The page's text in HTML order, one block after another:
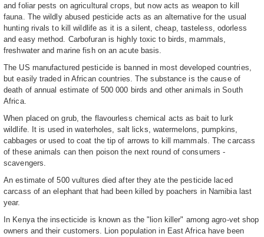
and foliar pests on agricultural crops, but now acts as weapon to kill
fauna. The wildly abused pesticide acts as an alternative for the usual
hunting rivals to kill wildlife as it is a silent, cheap, tasteless, odorless
and easy method. Carbofuran is highly toxic to birds, mammals,
freshwater and marine fish on an acute basis.
The US manufactured pesticide is banned in most developed countries,
but easily traded in African countries. The substance is the cause of
death of annual estimate of 500 000 birds and other animals in South
Africa.
When placed on grub, the flavourless chemical acts as bait to lurk
wildlife. It is used in waterholes, salt licks, watermelons, pumpkins,
cabbages or used to coat the tip of arrows to kill mammals. The carcass
of these animals can then poison the next round of consumers -
scavengers.
An estimate of 500 vultures died after they ate the pesticide laced
carcass of an elephant that had been killed by poachers in Namibia last
year.
In Kenya the insecticide is known as the "lion killer" among agro-vet shop
owners and their customers. Lion population in East Africa have been